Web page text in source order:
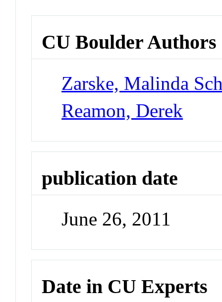
CU Boulder Authors
Zarske, Malinda
Reamon, Derek
publication date
June 26, 2011
Date in CU Experts